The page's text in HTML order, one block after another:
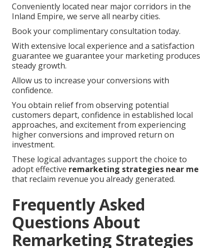
Conveniently located near major corridors in the
Inland Empire, we serve all nearby cities.
Book your complimentary consultation today.
With extensive local experience and a satisfaction
guarantee we guarantee your marketing produces
steady growth.
Allow us to increase your conversions with
confidence.
You obtain relief from observing potential
customers depart, confidence in established local
approaches, and excitement from experiencing
higher conversions and improved return on
investment.
These logical advantages support the choice to
adopt effective remarketing strategies near me
that reclaim revenue you already generated.
Frequently Asked
Questions About
Remarketing Strategies